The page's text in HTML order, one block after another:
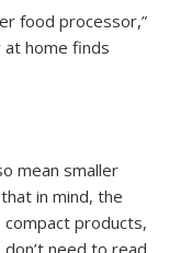
food processor,”
at home finds
mean smaller
in mind, the
products,
need to read